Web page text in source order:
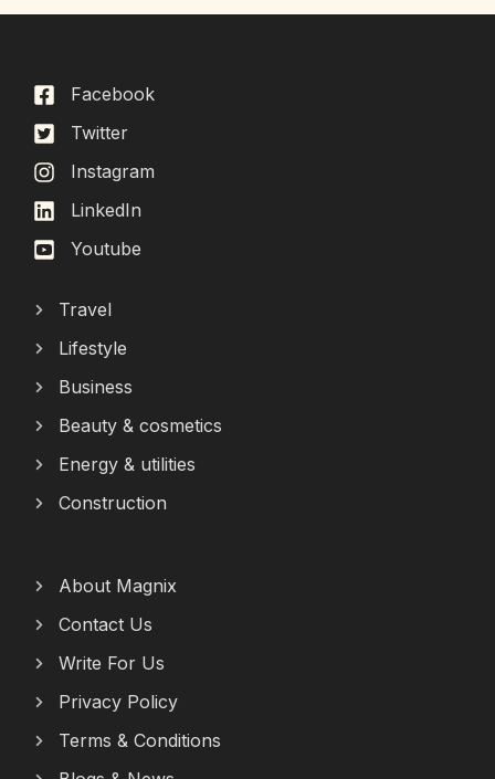
Facebook
Twitter
Instagram
LinkedIn
Youtube
Travel
Lifestyle
Business
Beauty & cosmetics
Energy & utilities
Construction
About Magnix
Contact Us
Write For Us
Privacy Policy
Terms & Conditions